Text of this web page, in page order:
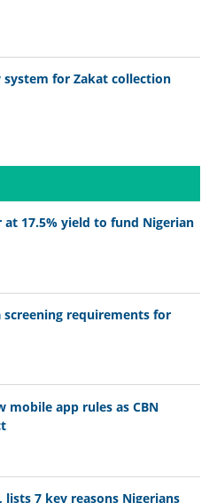
for Zakat collection
17.5% yield to fund Nigerian
screening requirements for
mobile app rules as CBN
lists 7 key reasons Nigerians